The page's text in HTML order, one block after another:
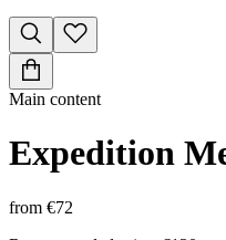
Main content
Expedition
from €72